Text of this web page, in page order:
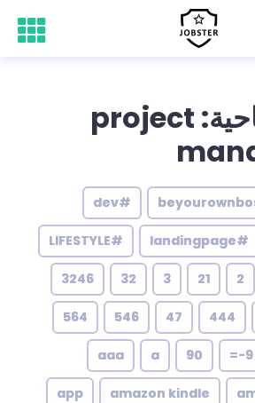
كلمات مفتاحية: project
#dev
#landingpage
#LIFESTYLE
2
21
3
32
3246
444
47
546
564
9-=
90
a
aaa
amazon kindle
app